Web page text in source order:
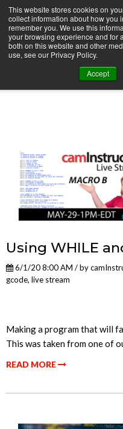
This website stores cookies on
collect information about how you
remember you. We use this
your browsing experience and for
both on this website and other
use, see our Privacy Policy.
Accept
camInstructor
Using WHILE
6/1/20 8:00 AM / by
gcode, live stream
Making a program that will
This was taken from one of
READ MORE